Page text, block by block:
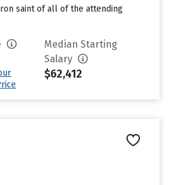
saint of all of the attending
Median Starting
Salary
$62,412